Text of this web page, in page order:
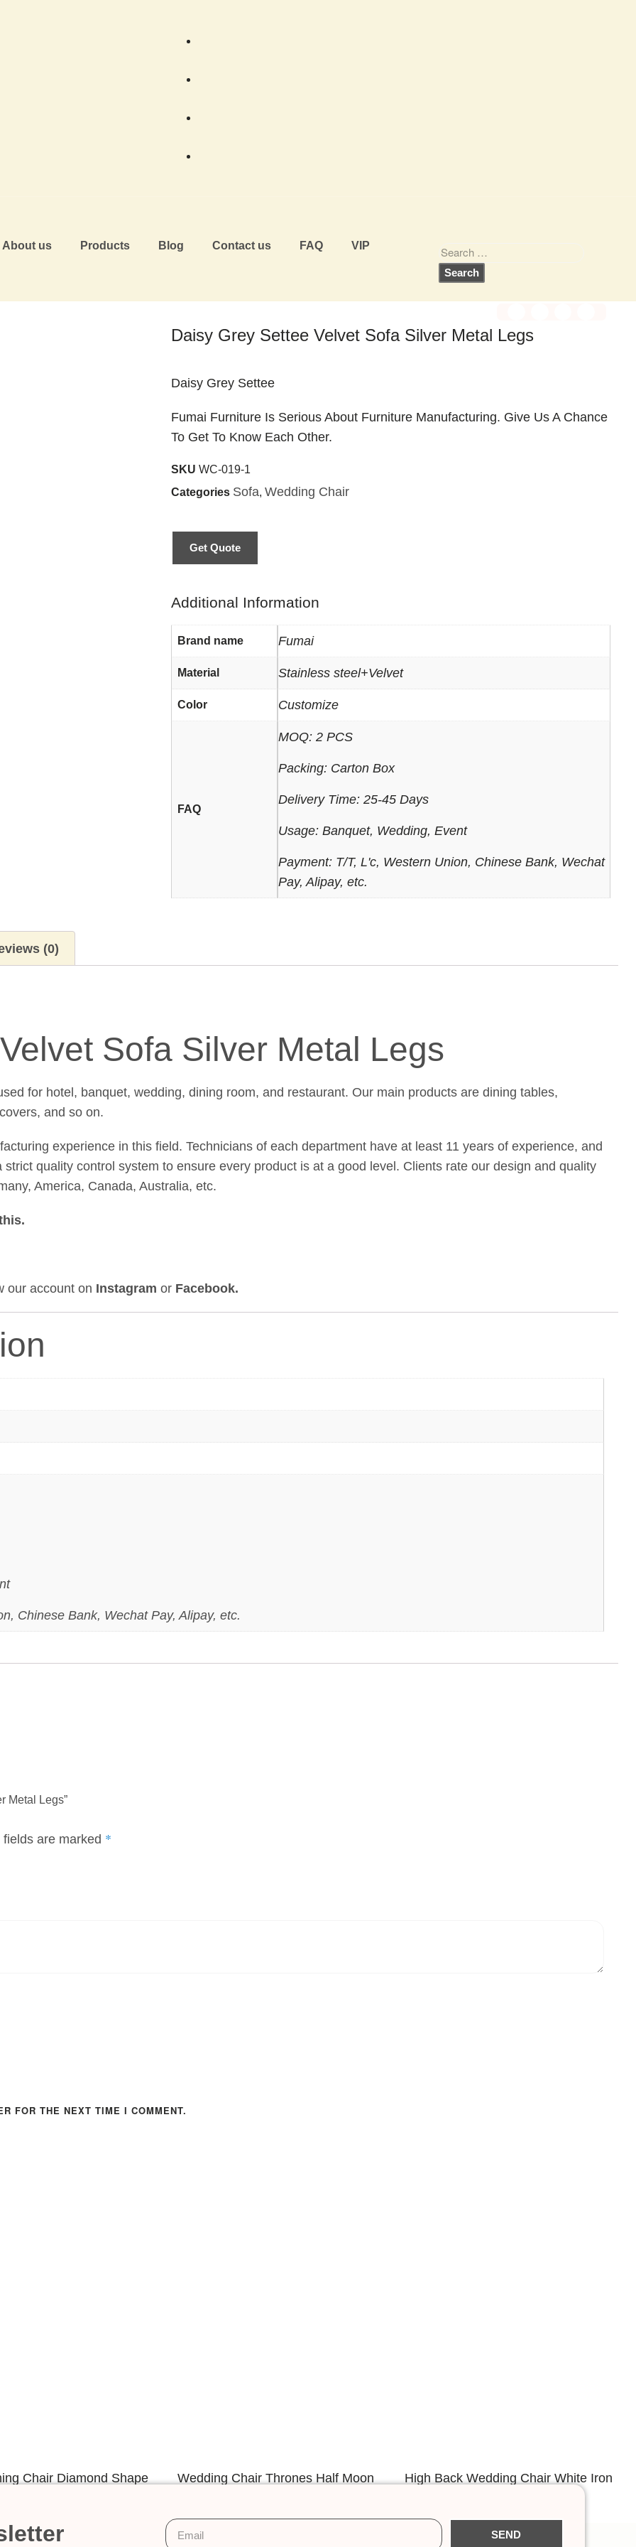
About us Products Blog Contact us FAQ VIP
Daisy Grey Settee Velvet Sofa Silver Metal Legs
Daisy Grey Settee
Fumai Furniture Is Serious About Furniture Manufacturing. Give Us A Chance
To Get To Know Each Other.
SKU WC-019-1
Categories Sofa, Wedding Chair
Get Quote
Additional Information
Brand name Fumai
Material Stainless steel+Velvet
Color Customize
FAQ
MOQ: 2 PCS
Packing: Carton Box
Delivery Time: 25-45 Days
Usage: Banquet, Wedding, Event
Payment: T/T, L'c, Western Union, Chinese Bank, Wechat
Pay, Alipay, etc.
(0)
Sofa Silver Metal Legs
for hotel, banquet, wedding, dining room, and restaurant. Our main products are dining tables,
and so on.
experience in this field. Technicians of each department have at least 11 years of experience, and
quality control system to ensure every product is at a good level. Clients rate our design and quality
America, Canada, Australia, etc.
.
our account on Instagram or Facebook.
Chinese Bank, Wechat Pay, Alipay, etc.
Metal Legs”
are marked *
FOR THE NEXT TIME I COMMENT.
Chair Diamond Shape
Wedding Chair Thrones Half Moon
High Back Wedding Chair White Iron
SEND